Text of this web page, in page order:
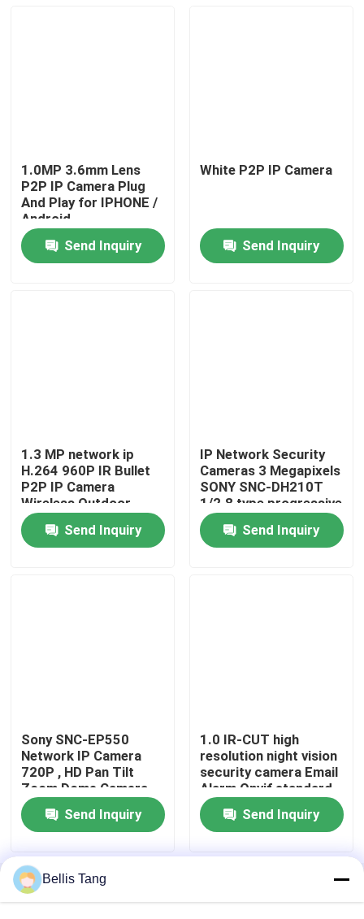
Home
Products
1.0MP 3.6mm Lens
P2P IP Camera Plug
And Play for IPHONE /
Android
Send Inquiry
White P2P IP Camera
Send Inquiry
1.3 MP network ip
H.264 960P IR Bullet
P2P IP Camera
Wireless Outdoor
Send Inquiry
IP Network Security
Cameras 3 Megapixels
SONY SNC-DH210T
1/2.8 type progressive
scan
Send Inquiry
Sony SNC-EP550
Network IP Camera
720P , HD Pan Tilt
Zoom Dome Camera
Send Inquiry
1.0 IR-CUT high
resolution night vision
security camera Email
Alarm Onvif standard
2.2 Version
Send Inquiry
Home About Us
Sitemap
Privacy Policy
Bellis Tang